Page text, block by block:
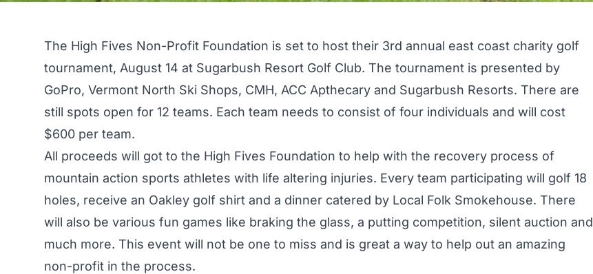
The High Fives Non-Profit Foundation is set to host their 3rd annual east coast charity golf
tournament, August 14 at Sugarbush Resort Golf Club. The tournament is presented by
GoPro, Vermont North Ski Shops, CMH, ACC Apthecary and Sugarbush Resorts. There are
still spots open for 12 teams. Each team needs to consist of four individuals and will cost
$600 per team.
All proceeds will got to the High Fives Foundation to help with the recovery process of
mountain action sports athletes with life altering injuries. Every team participating will golf 18
holes, receive an Oakley golf shirt and a dinner catered by Local Folk Smokehouse. There
will also be various fun games like braking the glass, a putting competition, silent auction and
much more. This event will not be one to miss and is great a way to help out an amazing
non-profit in the process.